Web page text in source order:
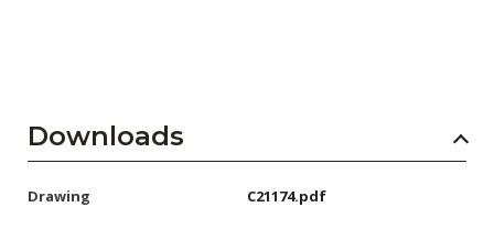
Downloads
Drawing C21174.pdf